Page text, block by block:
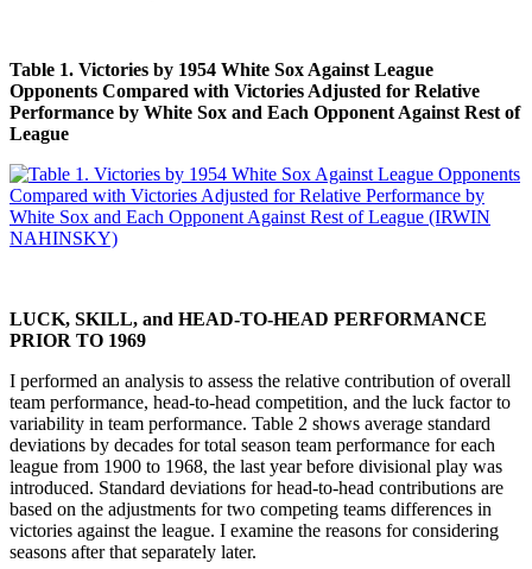
Table 1. Victories by 1954 White Sox Against League
Opponents Compared with Victories Adjusted for Relative
Performance by White Sox and Each Opponent Against Rest of
League
LUCK, SKILL, and HEAD-TO-HEAD PERFORMANCE
PRIOR TO 1969
I performed an analysis to assess the relative contribution of overall
team performance, head-to-head competition, and the luck factor to
variability in team performance. Table 2 shows average standard
deviations by decades for total season team performance for each
league from 1900 to 1968, the last year before divisional play was
introduced. Standard deviations for head-to-head contributions are
based on the adjustments for two competing teams differences in
victories against the league. I examine the reasons for considering
seasons after that separately later.